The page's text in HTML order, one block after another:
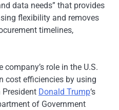
data needs” that provides
flexibility and removes
timelines,
role in the U.S.
cost efficiencies by using
Donald Trump‘s
of Government